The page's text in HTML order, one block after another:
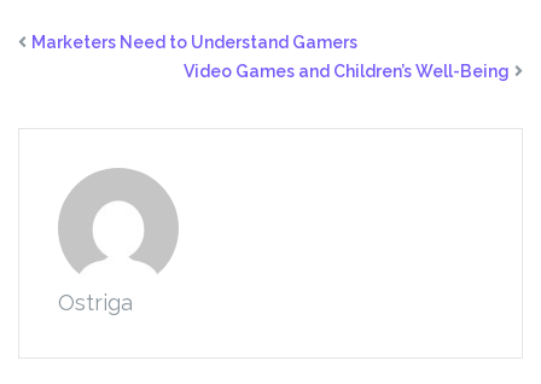
Marketers Need to Understand Gamers
Video Games and Children’s Well-Being
Ostriga